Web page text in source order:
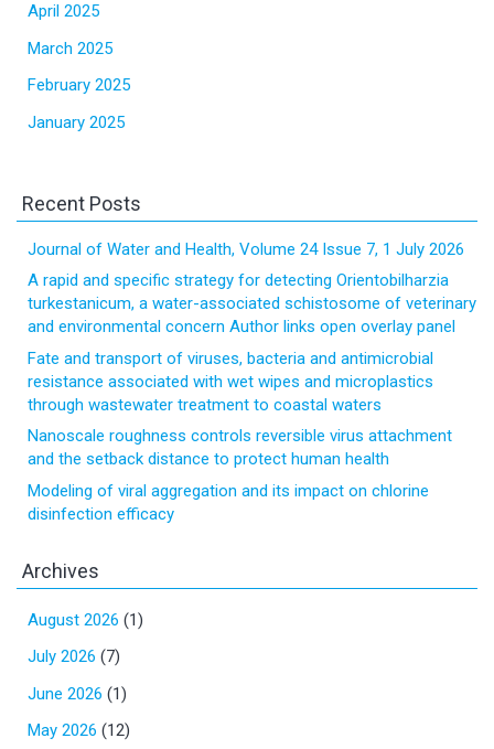
April 2025
March 2025
February 2025
January 2025
Recent Posts
Journal of Water and Health, Volume 24 Issue 7, 1 July 2026
A rapid and specific strategy for detecting Orientobilharzia
turkestanicum, a water-associated schistosome of veterinary
and environmental concern Author links open overlay panel
Fate and transport of viruses, bacteria and antimicrobial
resistance associated with wet wipes and microplastics
through wastewater treatment to coastal waters
Nanoscale roughness controls reversible virus attachment
and the setback distance to protect human health
Modeling of viral aggregation and its impact on chlorine
disinfection efficacy
Archives
August 2026 (1)
July 2026 (7)
June 2026 (1)
May 2026 (12)